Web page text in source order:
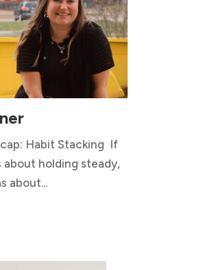
Habit Stacking If
about holding steady,
about...